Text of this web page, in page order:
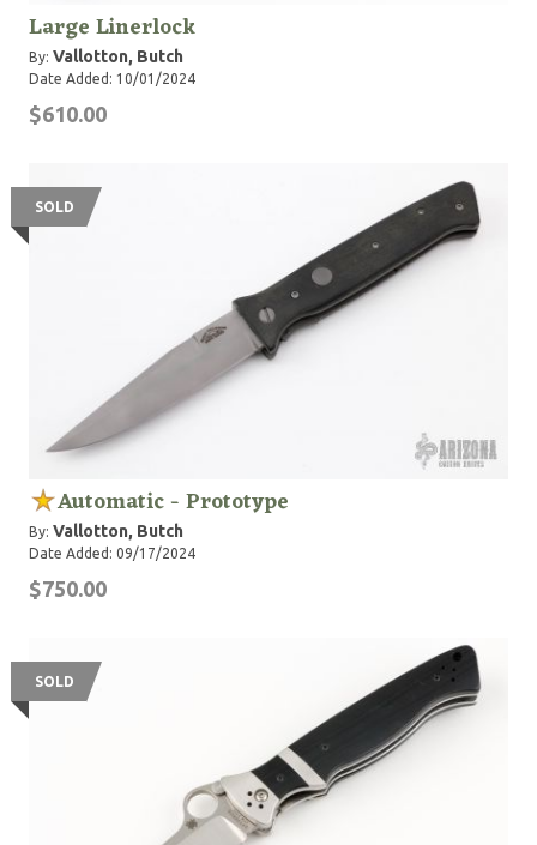
Large Linerlock
By: Vallotton, Butch
Date Added: 10/01/2024
$610.00
SOLD
Automatic - Prototype
By: Vallotton, Butch
Date Added: 09/17/2024
$750.00
SOLD